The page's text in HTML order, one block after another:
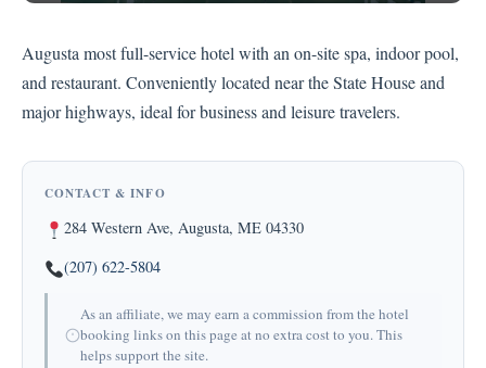
Augusta most full-service hotel with an on-site spa, indoor pool,
and restaurant. Conveniently located near the State House and
major highways, ideal for business and leisure travelers.
CONTACT & INFO
284 Western Ave, Augusta, ME 04330
(207) 622-5804
As an affiliate, we may earn a commission from the hotel
booking links on this page at no extra cost to you. This
helps support the site.